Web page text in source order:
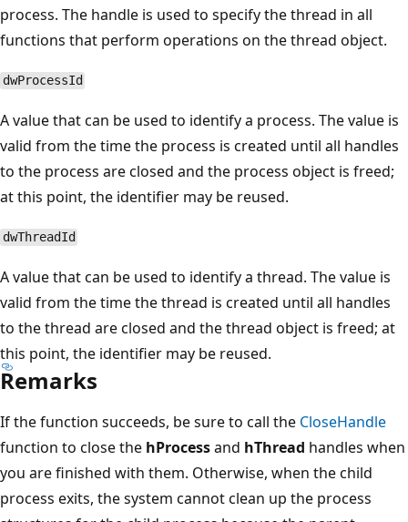
process. The handle is used to specify the thread in all
functions that perform operations on the thread object.
dwProcessId
A value that can be used to identify a process. The value is
valid from the time the process is created until all handles
to the process are closed and the process object is freed;
at this point, the identifier may be reused.
dwThreadId
A value that can be used to identify a thread. The value is
valid from the time the thread is created until all handles
to the thread are closed and the thread object is freed; at
this point, the identifier may be reused.
Remarks
If the function succeeds, be sure to call the CloseHandle
function to close the hProcessand hThread handles when
you are finished with them. Otherwise, when the child
process exits, the system cannot clean up the process